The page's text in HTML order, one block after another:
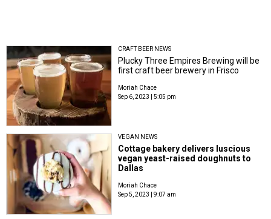
CRAFT BEER NEWS
Plucky Three Empires Brewing will be
first craft beer brewery in Frisco
Moriah Chace
Sep 6, 2023 | 5:05 pm
VEGAN NEWS
Cottage bakery delivers luscious
vegan yeast-raised doughnuts to
Dallas
Moriah Chace
Sep 5, 2023 | 9:07 am